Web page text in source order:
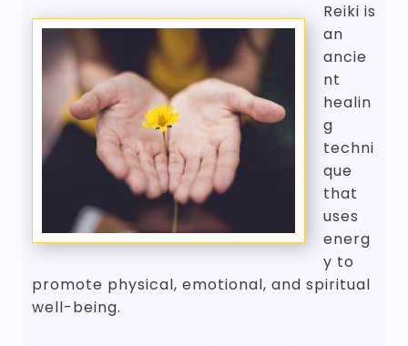
Reiki is
an
ancie
nt
healin
g
techni
que
that
uses
energ
y to
promote physical, emotional, and spiritual
well-being.